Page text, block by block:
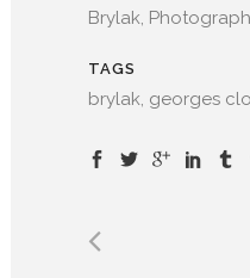
Brylak,
TAGS
brylak, georges